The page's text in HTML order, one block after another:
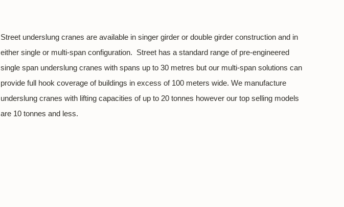
Street underslung cranes are available in singer girder or double girder construction and in
either single or multi-span configuration. Street has a standard range of pre-engineered
single span underslung cranes with spans up to 30 metres but our multi-span solutions can
provide full hook coverage of buildings in excess of 100 meters wide. We manufacture
underslung cranes with lifting capacities of up to 20 tonnes however our top selling models
are 10 tonnes and less.